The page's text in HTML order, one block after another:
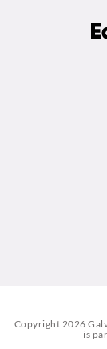
Copyright 2026
is